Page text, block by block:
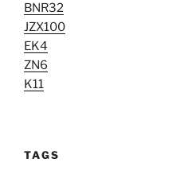
BNR32
JZX100
EK4
ZN6
K11
TAGS